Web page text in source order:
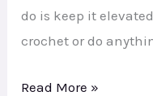
do is keep it
crochet or do
Read More »